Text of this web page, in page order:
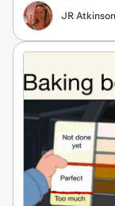
JR Atkinson